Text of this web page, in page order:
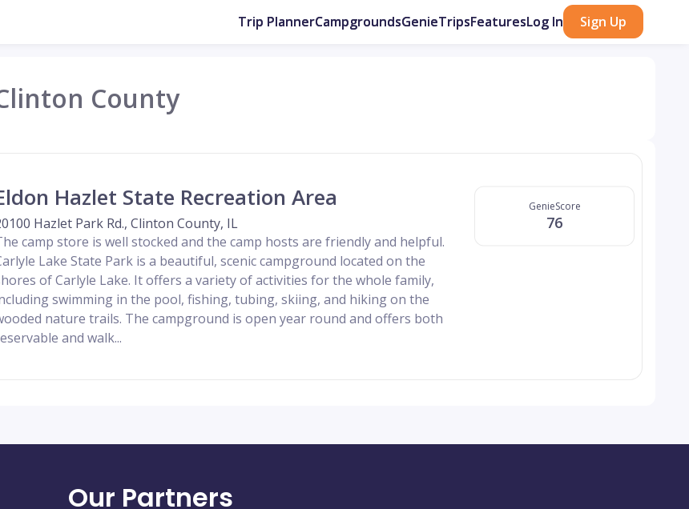
Trip PlannerCampgroundsGenieTripsFeaturesLog In Sign Up
County
Hazlet State Recreation Area
Hazlet Park Rd., Clinton County, IL
camp store is well stocked and the camp hosts are friendly and helpful.
Lake State Park is a beautiful, scenic campground located on the
of Carlyle Lake. It offers a variety of activities for the whole family,
swimming in the pool, fishing, tubing, skiing, and hiking on the
nature trails. The campground is open year round and offers both
and walk...
GenieScore
76
Our Partners